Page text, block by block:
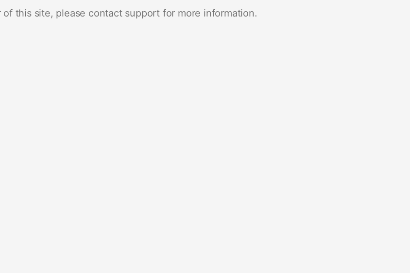
this site, please contact support for more information.